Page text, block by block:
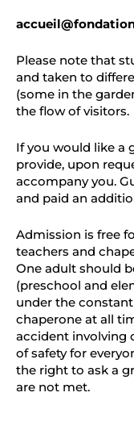
Please note that
and taken to
(some in the
the flow of visitors.
If you would like a
provide, upon
accompany you.
and paid an
Admission is free
teachers and
One adult should
(preschool and
under the
chaperone at all
accident involving
of safety for
the right to ask a
are not met.